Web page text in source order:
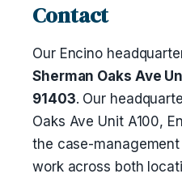
Contact
Our Encino
Sherman Oaks Ave
91403. Our
Oaks Ave Unit A100,
the case-
work across both